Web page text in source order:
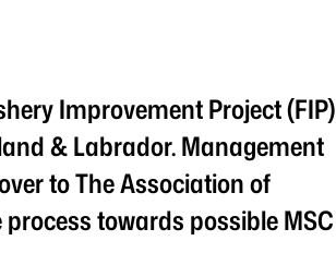
Improvement Project (FIP)
& Labrador. Management
to The Association of
towards possible MSC